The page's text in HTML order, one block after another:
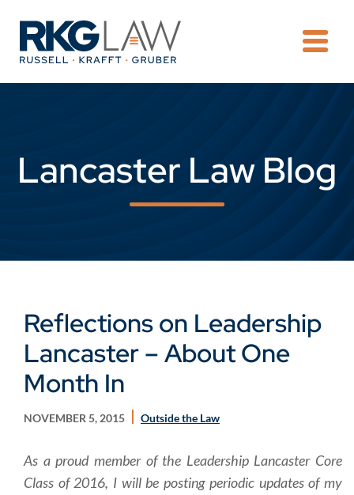
Lancaster Law Blog
Reflections on Leadership
Lancaster – About One
Month In
NOVEMBER 5, 2015 Outside the Law
As a proud member of the Leadership Lancaster Core
Class of 2016, I will be posting periodic updates of my